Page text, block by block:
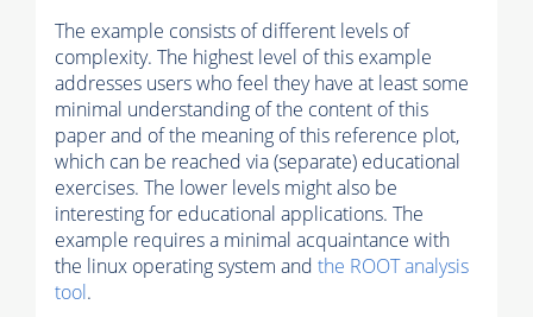
The example consists of different levels of
complexity. The highest level of this example
addresses users who feel they have at least some
minimal understanding of the content of this
paper and of the meaning of this reference plot,
which can be reached via (separate) educational
exercises. The lower levels might also be
interesting for educational applications. The
example requires a minimal acquaintance with
the linux operating system and the ROOT analysis
tool.